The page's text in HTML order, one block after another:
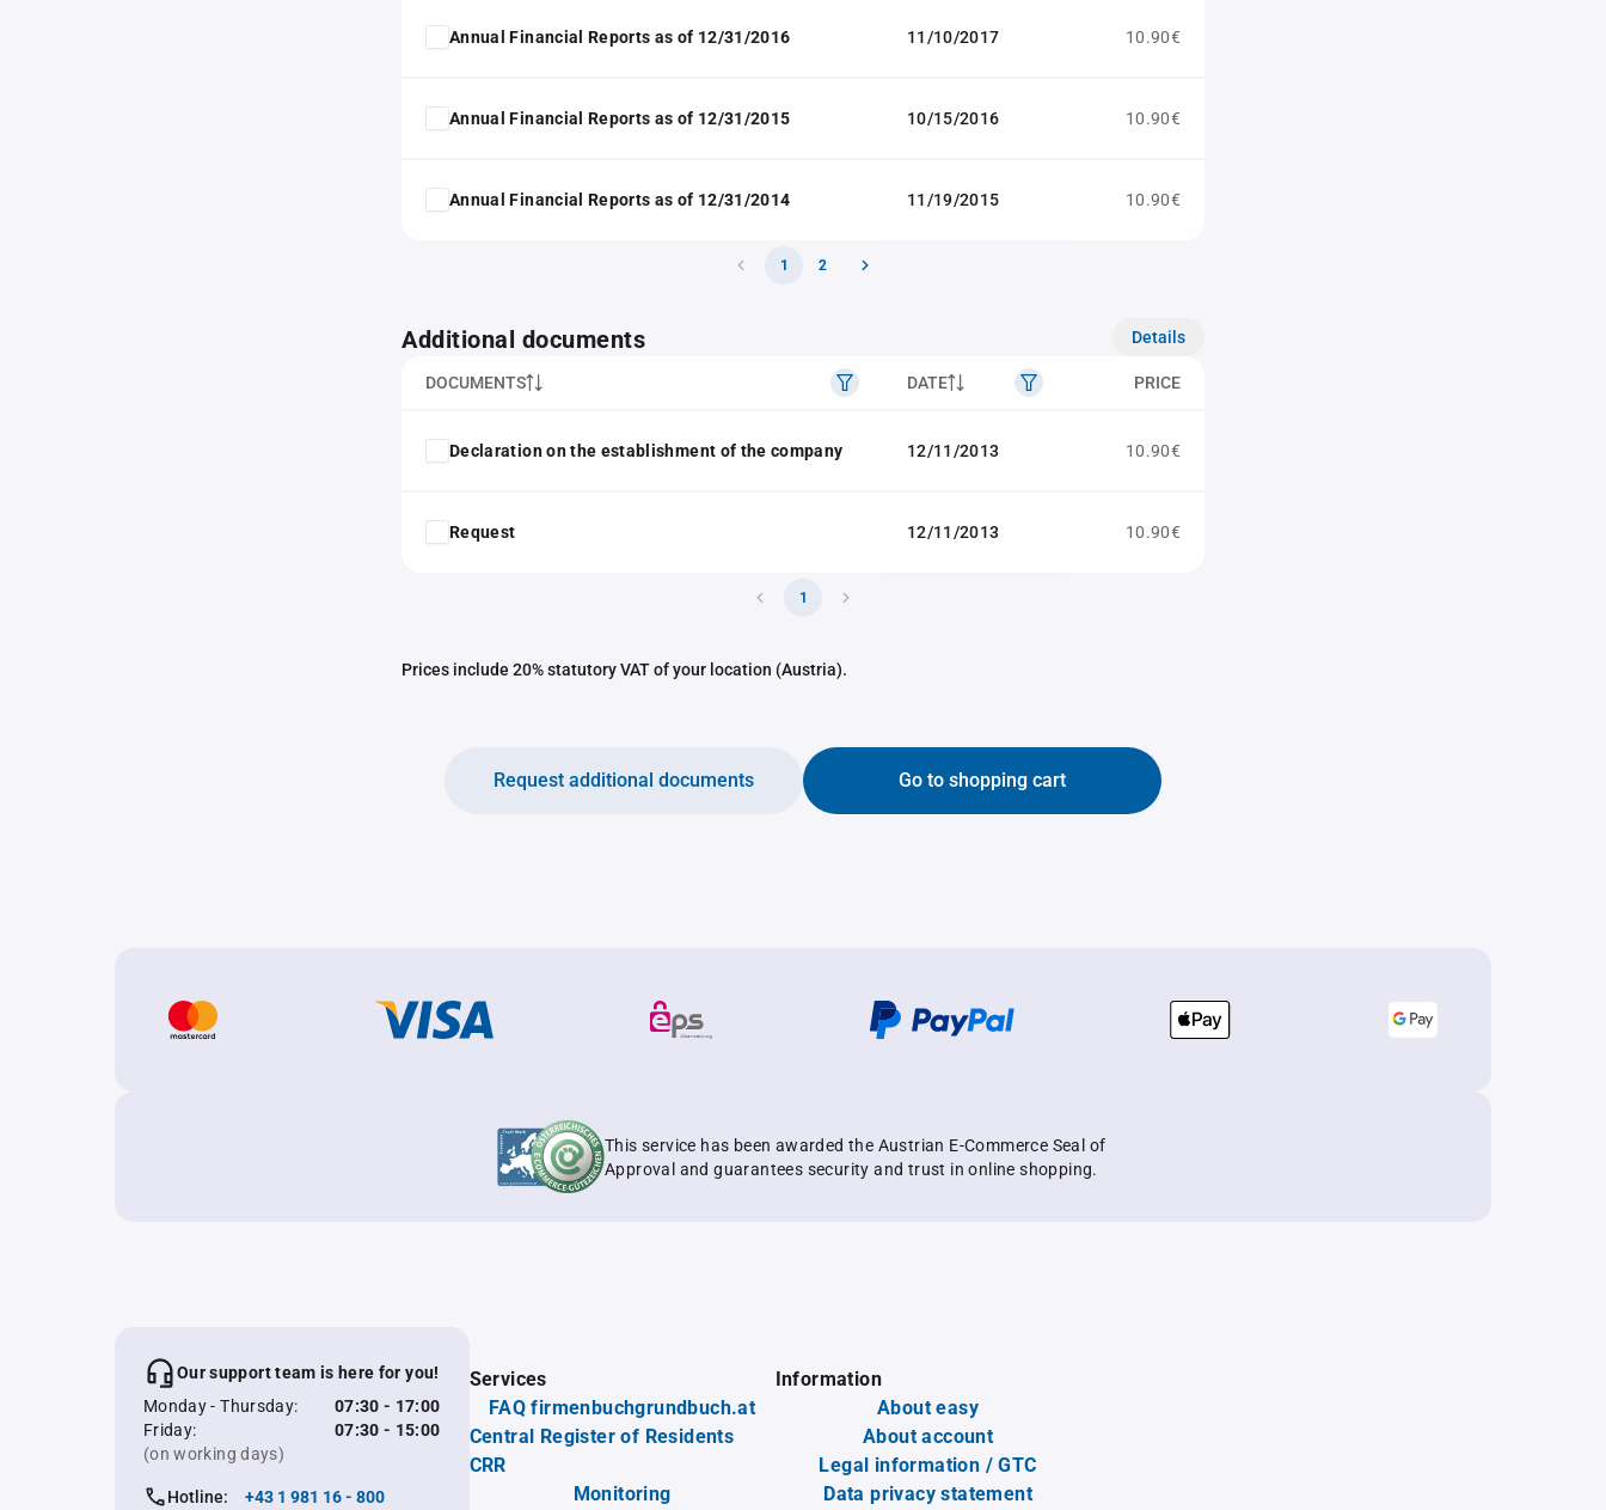
Annual Financial Reports as of 12/31/2016 11/10/2017 10.90€
Annual Financial Reports as of 12/31/2015 10/15/2016 10.90€
Annual Financial Reports as of 12/31/2014 11/19/2015 10.90€
1 2
Additional documents Details
DOCUMENTS DATE PRICE
Declaration on the establishment of the company 12/11/2013 10.90€
Request 12/11/2013 10.90€
1
Prices include 20% statutory VAT of your location (Austria).
Go to shopping cart
Request additional documents
This service has been awarded the Austrian E-Commerce Seal of
Approval and guarantees security and trust in online shopping.
Our support team is here for you!
Monday - Thursday:
07:30 - 17:00
Friday:
07:30 - 15:00
(on working days)
Hotline: +43 1 981 16 - 800
Services
FAQ firmenbuchgrundbuch.at
Central Register of Residents
CRR
Monitoring
Information
About easy
About account
Legal information / GTC
Data privacy statement